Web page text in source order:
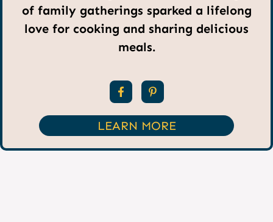
of family gatherings sparked a lifelong
love for cooking and sharing delicious
meals.
LEARN MORE